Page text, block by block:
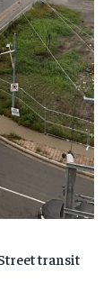
transit